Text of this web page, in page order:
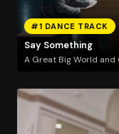
#1 DANCE TRACK
Say Something
A Great Big World and